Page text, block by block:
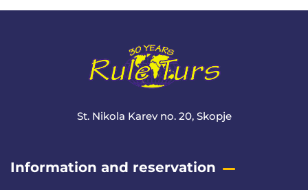
St. Nikola Karev no. 20, Skopje
Information and reservation